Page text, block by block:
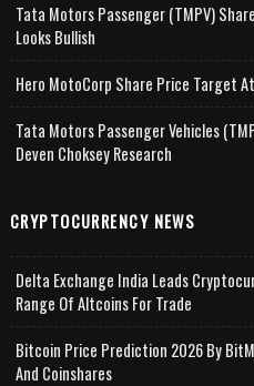
Tata Motors Passenger (TMPV)
Looks Bullish
Hero MotoCorp Share Price Target
Tata Motors Passenger Vehicles
Deven Choksey Research
CRYPTOCURRENCY NEWS
Delta Exchange India Leads
Range Of Altcoins For Trade
Bitcoin Price Prediction 2026 By
And Coinshares